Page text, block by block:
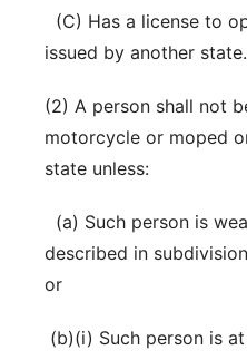
(C) Has a license to
issued by another state.
(2) A person shall not
motorcycle or moped
state unless:
(a) Such person is
described in
or
(b)(i) Such person is